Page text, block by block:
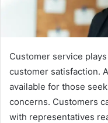
Customer service
customer satisfaction.
available for those
concerns. Customers
with representatives